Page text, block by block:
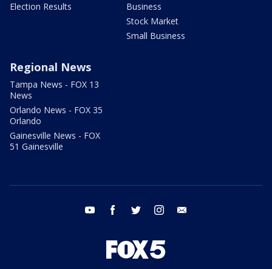
Election Results
Business
Stock Market
Small Business
Regional News
Tampa News - FOX 13
News
Orlando News - FOX 35
Orlando
Gainesville News - FOX
51 Gainesville
youtube facebook twitter instagram